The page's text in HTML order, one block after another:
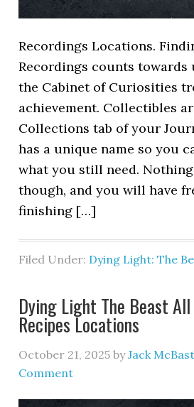
Recordings Locations.
Recordings counts towards
the Cabinet of Curiosities
achievement. Collectibles
Collections tab of your
has a unique name so you
what you still need.
though, and you will have
finishing […]
Filed Under: Dying Light: The
Dying Light The Beast
Recipes Locations
October 21, 2025 byJack
Comment